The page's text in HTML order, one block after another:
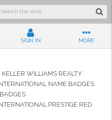
SIGN IN MORE
KELLER WILLIAMS REALTY
NAME BADGES
PRESTIGE RED